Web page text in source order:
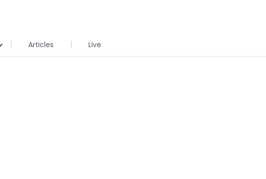
Articles Live